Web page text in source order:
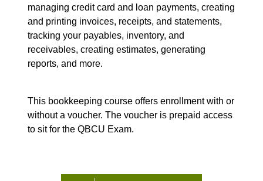
managing credit card and loan payments, creating
and printing invoices, receipts, and statements,
tracking your payables, inventory, and
receivables, creating estimates, generating
reports, and more.
This bookkeeping course offers enrollment with or
without a voucher. The voucher is prepaid access
to sit for the QBCU Exam.